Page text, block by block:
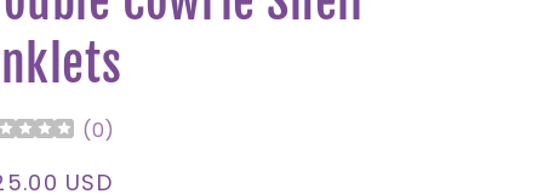
(0)
USD